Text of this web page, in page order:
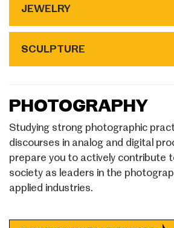
JEWELRY
SCULPTURE
PHOTOGRAPHY
Studying strong photographic
discourses in analog and digital
prepare you to actively contribute
society as leaders in the
applied industries.